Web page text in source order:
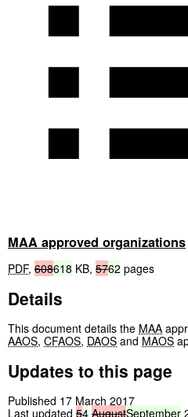
MAA approved organizations
PDF, 608618 KB, 5762 pages
Details
This document details the MAA
AAOS, CFAOS, DAOS and MAOS
Updates to this page
Published 17 March 2017
Last updated 54 AugustSeptember